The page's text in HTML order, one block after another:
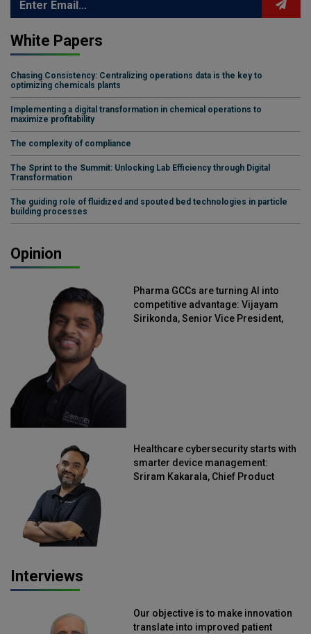
White Papers
Chasing Consistency: Centralizing operations data is the key to
optimizing chemicals plants
Implementing a digital transformation in chemical operations to
maximize profitability
The complexity of compliance
The Sprint to the Summit: Unlocking Lab Efficiency through Digital
Transformation
The guiding role of fluidized and spouted bed technologies in particle
building processes
Opinion
Pharma GCCs are turning AI into
competitive advantage: Vijayam
Sirikonda, Senior Vice President,
Healthcare cybersecurity starts with
smarter device management:
Sriram Kakarala, Chief Product
Interviews
Our objective is to make innovation
translate into improved patient